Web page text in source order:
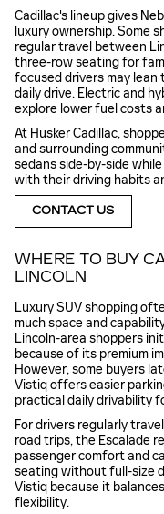
Cadillac's lineup gives
luxury ownership. Some
regular travel between
three-row seating for
focused drivers may lean
daily drive. Electric and
explore lower fuel costs
At Husker Cadillac,
and surrounding
sedans side-by-side
with their driving habits
CONTACT US
WHERE TO BUY
LINCOLN
Luxury SUV shopping
much space and
Lincoln-area shoppers
because of its premium
However, some buyers
Vistiq offers easier
practical daily drivability
For drivers regularly
road trips, the Escalade
passenger comfort and
seating without full-size
Vistiq because it
flexibility.